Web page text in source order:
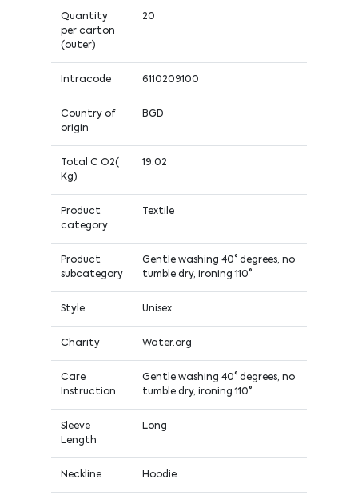
Quantity
per carton
(outer)
20
Intracode 6110209100
Country of
origin
BGD
Total C O2(
Kg)
19.02
Product
category
Textile
Product
subcategory
Gentle washing 40° degrees, no
tumble dry, ironing 110°
Style Unisex
Charity Water.org
Care
Instruction
Gentle washing 40° degrees, no
tumble dry, ironing 110°
Sleeve
Length
Long
Neckline Hoodie